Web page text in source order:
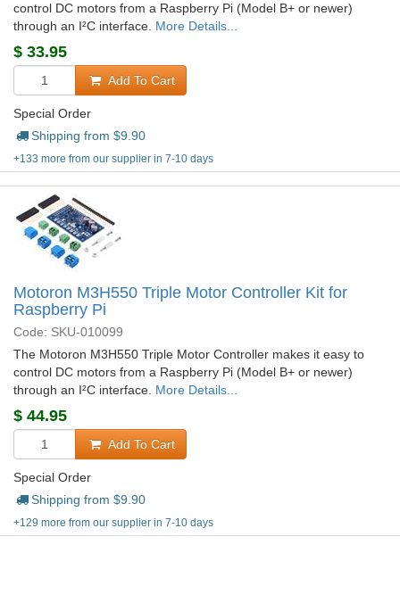
control DC motors from a Raspberry Pi (Model B+ or newer)
through an I²C interface. More Details...
$ 33.95
Add To Cart
Special Order
Shipping from $9.90
+133 more from our supplier in 7-10 days
Motoron M3H550 Triple Motor Controller Kit for
Raspberry Pi
Code: SKU-010099
The Motoron M3H550 Triple Motor Controller makes it easy to
control DC motors from a Raspberry Pi (Model B+ or newer)
through an I²C interface. More Details...
$ 44.95
Add To Cart
Special Order
Shipping from $9.90
+129 more from our supplier in 7-10 days